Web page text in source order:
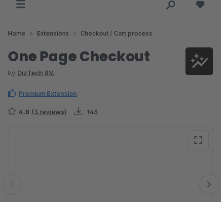
Home Extensions Checkout / Cart process
One Page Checkout
by DizTech BV.
Premium Extension
4.8 (3 reviews) 143